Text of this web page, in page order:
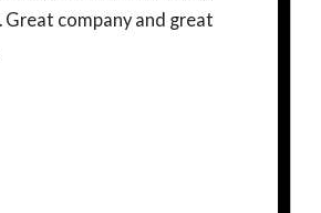
Great company and great